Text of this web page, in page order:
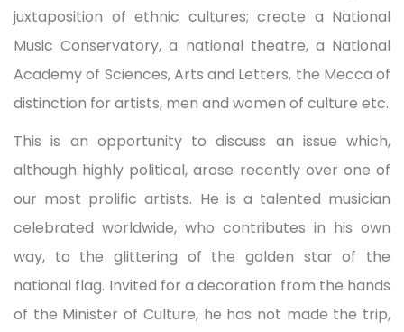
juxtaposition of ethnic cultures; create a National
Music Conservatory, a national theatre, a National
Academy of Sciences, Arts and Letters, the Mecca of
distinction for artists, men and women of culture etc.
This is an opportunity to discuss an issue which,
although highly political, arose recently over one of
our most prolific artists. He is a talented musician
celebrated worldwide, who contributes in his own
way, to the glittering of the golden star of the
national flag. Invited for a decoration from the hands
of the Minister of Culture, he has not made the trip,